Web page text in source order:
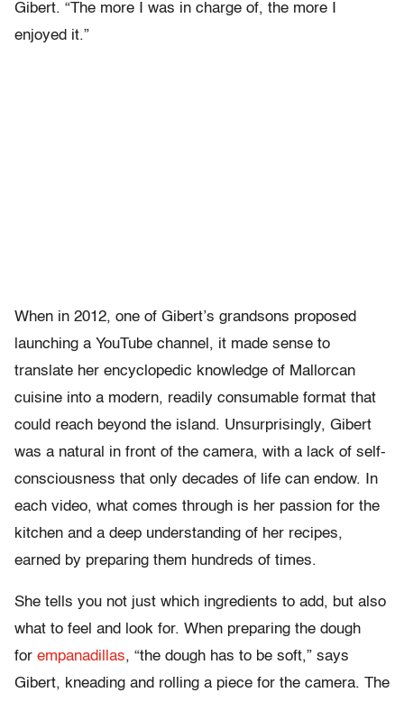
Gibert. “The more I was in charge of, the more I
enjoyed it.”
When in 2012, one of Gibert’s grandsons proposed
launching a YouTube channel, it made sense to
translate her encyclopedic knowledge of Mallorcan
cuisine into a modern, readily consumable format that
could reach beyond the island. Unsurprisingly, Gibert
was a natural in front of the camera, with a lack of self-
consciousness that only decades of life can endow. In
each video, what comes through is her passion for the
kitchen and a deep understanding of her recipes,
earned by preparing them hundreds of times.
She tells you not just which ingredients to add, but also
what to feel and look for. When preparing the dough
for empanadillas, “the dough has to be soft,” says
Gibert, kneading and rolling a piece for the camera. The